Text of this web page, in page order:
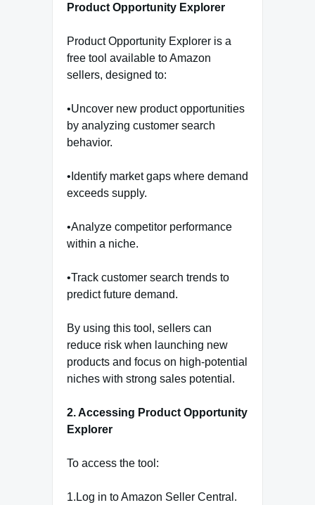
Product Opportunity Explorer
Product Opportunity Explorer is a
free tool available to Amazon
sellers, designed to:
•Uncover new product opportunities
by analyzing customer search
behavior.
•Identify market gaps where demand
exceeds supply.
•Analyze competitor performance
within a niche.
•Track customer search trends to
predict future demand.
By using this tool, sellers can
reduce risk when launching new
products and focus on high-potential
niches with strong sales potential.
2. Accessing Product Opportunity
Explorer
To access the tool:
1.Log in to Amazon Seller Central.